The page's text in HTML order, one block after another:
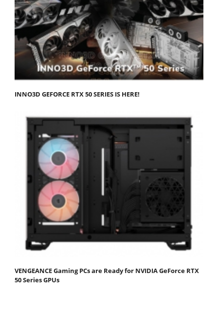
INNO3D GEFORCE RTX 50 SERIES IS HERE!
VENGEANCE Gaming PCs are Ready for NVIDIA GeForce RTX
50 Series GPUs